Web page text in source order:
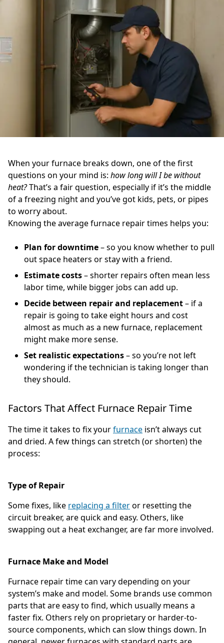
When your furnace breaks down, one of the first
questions on your mind is: how long will I be without
heat?That’s a fair question, especially if it’s the middle
of a freezing night and you’ve got kids, pets, or pipes
to worry about.
Knowing the average furnace repair times helps you:
Plan for downtime– so you know whether to pull
out space heaters or stay with a friend.
Estimate costs– shorter repairs often mean less
labor time, while bigger jobs can add up.
Decide between repair and replacement– if a
repair is going to take eight hours and cost
almost as much as a new furnace, replacement
might make more sense.
Set realistic expectations– so you’re not left
wondering if the technician is taking longer than
they should.
Factors That Affect Furnace Repair Time
The time it takes to fix yourfurnace isn’t always cut
and dried. A few things can stretch (or shorten) the
process:
Type of Repair
Some fixes, like replacing a filteror resetting the
circuit breaker, are quick and easy. Others, like
swapping out a heat exchanger, are far more involved.
Furnace Make and Model
Furnace repair time can vary depending on your
system’s make and model. Some brands use common
parts that are easy to find, which usually means a
faster fix. Others rely on proprietary or harder-to-
source components, which can slow things down. In